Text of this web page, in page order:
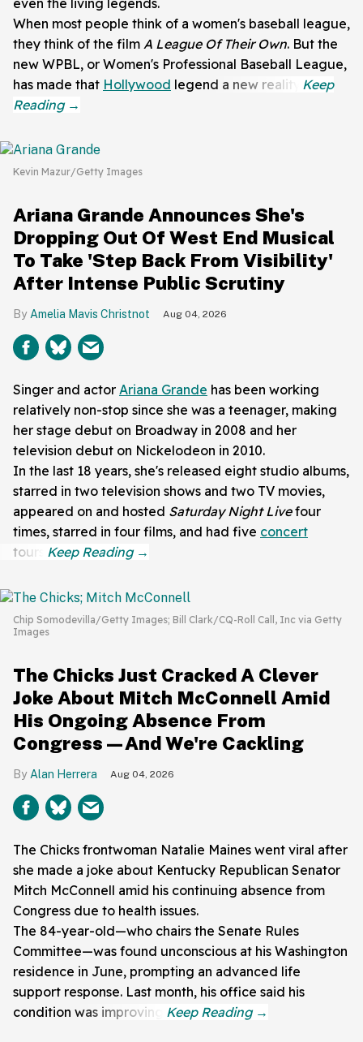
When most people think of a women's baseball league,
they think of the film A League Of Their Own. But the
new WPBL, or Women's Professional Baseball League,
has made that Hollywood legend a new reality.
Kevin Mazur/Getty Images
Ariana Grande Announces She's
Dropping Out Of West End Musical
To Take 'Step Back From Visibility'
After Intense Public Scrutiny
Amelia Mavis Christnot Aug 04, 2026
Singer and actor Ariana Grande has been working
relatively non-stop since she was a teenager, making
her stage debut on Broadway in 2008 and her
television debut on Nickelodeon in 2010.
In the last 18 years, she's released eight studio albums,
starred in two television shows and two TV movies,
appeared on and hosted Saturday Night Livefour
times, starred in four films, and had five concert
tours.
Chip Somodevilla/Getty Images; Bill Clark/CQ-Roll Call, Inc via Getty
Images
The Chicks Just Cracked A Clever
Joke About Mitch McConnell Amid
His Ongoing Absence From
Congress—And We're Cackling
Alan Herrera Aug 04, 2026
The Chicks frontwoman Natalie Maines went viral after
she made a joke about Kentucky Republican Senator
Mitch McConnell amid his continuing absence from
Congress due to health issues.
The 84-year-old—who chairs the Senate Rules
Committee—was found unconscious at his Washington
residence in June, prompting an advanced life
support response. Last month, his office said his
condition was improving.